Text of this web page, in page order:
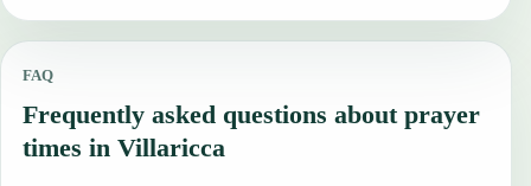
FAQ
Frequently asked questions about prayer
times in Villaricca